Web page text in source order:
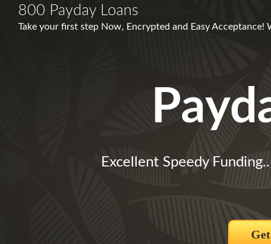
800 Payday Loans
Take your first step Now, Encrypted and Easy
Excellent Speedy